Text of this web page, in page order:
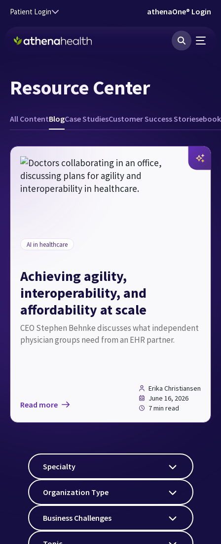
Skip to main content
Patient Login athenaOne® Login
Resource Center
All ContentBlogCase StudiesCustomer Success Stories
Erika Christiansen
June 16, 2026
7 min read
AI in healthcare
Achieving agility,
interoperability, and
affordability at scale
CEO Stephen Behnke discusses what independent
physician groups need from an EHR partner.
Read more
Specialty
Organization Type
Business Challenges